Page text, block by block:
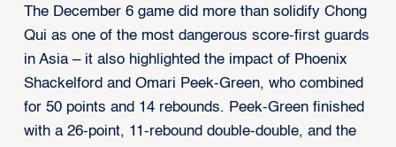
The December 6 game did more than solidify Chong
Qui as one of the most dangerous score-first guards
in Asia – it also highlighted the impact of Phoenix
Shackelford and Omari Peek-Green, who combined
for 50 points and 14 rebounds. Peek-Green finished
with a 26-point, 11-rebound double-double, and the